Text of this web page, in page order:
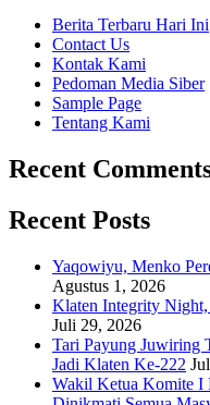
Berita Terbaru Hari Ini
Contact Us
Kontak Kami
Pedoman Media Siber
Sample Page
Tentang Kami
Recent
Recent Posts
Yaqowiyu, Menko
Agustus 1, 2026
Klaten Integrity
Juli 29, 2026
Tari Payung Juwiring
Jadi Klaten Ke-222
Wakil Ketua Komite I